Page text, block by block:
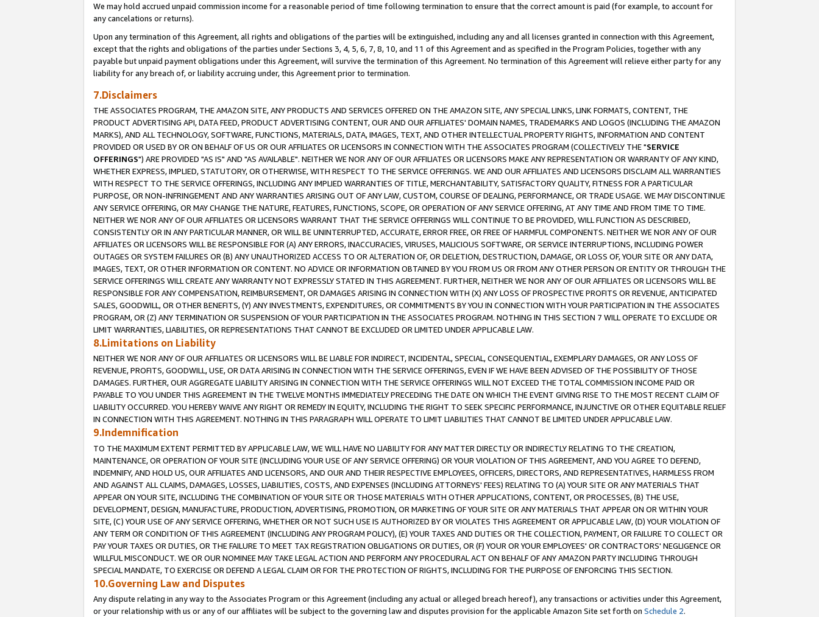
We may hold accrued unpaid commission income for a reasonable period of time following termination to ensure that the correct amount is paid (for example, to account for
any cancelations or returns).
Upon any termination of this Agreement, all rights and obligations of the parties will be extinguished, including any and all licenses granted in connection with this Agreement,
except that the rights and obligations of the parties under Sections 3, 4, 5, 6, 7, 8, 10, and 11 of this Agreement and as specified in the Program Policies, together with any
payable but unpaid payment obligations under this Agreement, will survive the termination of this Agreement. No termination of this Agreement will relieve either party for any
liability for any breach of, or liability accruing under, this Agreement prior to termination.
7.Disclaimers
THE ASSOCIATES PROGRAM, THE AMAZON SITE, ANY PRODUCTS AND SERVICES OFFERED ON THE AMAZON SITE, ANY SPECIAL LINKS, LINK FORMATS, CONTENT, THE
PRODUCT ADVERTISING API, DATA FEED, PRODUCT ADVERTISING CONTENT, OUR AND OUR AFFILIATES' DOMAIN NAMES, TRADEMARKS AND LOGOS (INCLUDING THE AMAZON
MARKS), AND ALL TECHNOLOGY, SOFTWARE, FUNCTIONS, MATERIALS, DATA, IMAGES, TEXT, AND OTHER INTELLECTUAL PROPERTY RIGHTS, INFORMATION AND CONTENT
PROVIDED OR USED BY OR ON BEHALF OF US OR OUR AFFILIATES OR LICENSORS IN CONNECTION WITH THE ASSOCIATES PROGRAM (COLLECTIVELY THE "SERVICE
OFFERINGS") ARE PROVIDED "AS IS" AND "AS AVAILABLE". NEITHER WE NOR ANY OF OUR AFFILIATES OR LICENSORS MAKE ANY REPRESENTATION OR WARRANTY OF ANY KIND,
WHETHER EXPRESS, IMPLIED, STATUTORY, OR OTHERWISE, WITH RESPECT TO THE SERVICE OFFERINGS. WE AND OUR AFFILIATES AND LICENSORS DISCLAIM ALL WARRANTIES
WITH RESPECT TO THE SERVICE OFFERINGS, INCLUDING ANY IMPLIED WARRANTIES OF TITLE, MERCHANTABILITY, SATISFACTORY QUALITY, FITNESS FOR A PARTICULAR
PURPOSE, OR NON-INFRINGEMENT AND ANY WARRANTIES ARISING OUT OF ANY LAW, CUSTOM, COURSE OF DEALING, PERFORMANCE, OR TRADE USAGE. WE MAY DISCONTINUE
ANY SERVICE OFFERING, OR MAY CHANGE THE NATURE, FEATURES, FUNCTIONS, SCOPE, OR OPERATION OF ANY SERVICE OFFERING, AT ANY TIME AND FROM TIME TO TIME.
NEITHER WE NOR ANY OF OUR AFFILIATES OR LICENSORS WARRANT THAT THE SERVICE OFFERINGS WILL CONTINUE TO BE PROVIDED, WILL FUNCTION AS DESCRIBED,
CONSISTENTLY OR IN ANY PARTICULAR MANNER, OR WILL BE UNINTERRUPTED, ACCURATE, ERROR FREE, OR FREE OF HARMFUL COMPONENTS. NEITHER WE NOR ANY OF OUR
AFFILIATES OR LICENSORS WILL BE RESPONSIBLE FOR (A) ANY ERRORS, INACCURACIES, VIRUSES, MALICIOUS SOFTWARE, OR SERVICE INTERRUPTIONS, INCLUDING POWER
OUTAGES OR SYSTEM FAILURES OR (B) ANY UNAUTHORIZED ACCESS TO OR ALTERATION OF, OR DELETION, DESTRUCTION, DAMAGE, OR LOSS OF, YOUR SITE OR ANY DATA,
IMAGES, TEXT, OR OTHER INFORMATION OR CONTENT. NO ADVICE OR INFORMATION OBTAINED BY YOU FROM US OR FROM ANY OTHER PERSON OR ENTITY OR THROUGH THE
SERVICE OFFERINGS WILL CREATE ANY WARRANTY NOT EXPRESSLY STATED IN THIS AGREEMENT. FURTHER, NEITHER WE NOR ANY OF OUR AFFILIATES OR LICENSORS WILL BE
RESPONSIBLE FOR ANY COMPENSATION, REIMBURSEMENT, OR DAMAGES ARISING IN CONNECTION WITH (X) ANY LOSS OF PROSPECTIVE PROFITS OR REVENUE, ANTICIPATED
SALES, GOODWILL, OR OTHER BENEFITS, (Y) ANY INVESTMENTS, EXPENDITURES, OR COMMITMENTS BY YOU IN CONNECTION WITH YOUR PARTICIPATION IN THE ASSOCIATES
PROGRAM, OR (Z) ANY TERMINATION OR SUSPENSION OF YOUR PARTICIPATION IN THE ASSOCIATES PROGRAM. NOTHING IN THIS SECTION 7 WILL OPERATE TO EXCLUDE OR
LIMIT WARRANTIES, LIABILITIES, OR REPRESENTATIONS THAT CANNOT BE EXCLUDED OR LIMITED UNDER APPLICABLE LAW.
8.Limitations on Liability
NEITHER WE NOR ANY OF OUR AFFILIATES OR LICENSORS WILL BE LIABLE FOR INDIRECT, INCIDENTAL, SPECIAL, CONSEQUENTIAL, EXEMPLARY DAMAGES, OR ANY LOSS OF
REVENUE, PROFITS, GOODWILL, USE, OR DATA ARISING IN CONNECTION WITH THE SERVICE OFFERINGS, EVEN IF WE HAVE BEEN ADVISED OF THE POSSIBILITY OF THOSE
DAMAGES. FURTHER, OUR AGGREGATE LIABILITY ARISING IN CONNECTION WITH THE SERVICE OFFERINGS WILL NOT EXCEED THE TOTAL COMMISSION INCOME PAID OR
PAYABLE TO YOU UNDER THIS AGREEMENT IN THE TWELVE MONTHS IMMEDIATELY PRECEDING THE DATE ON WHICH THE EVENT GIVING RISE TO THE MOST RECENT CLAIM OF
LIABILITY OCCURRED. YOU HEREBY WAIVE ANY RIGHT OR REMEDY IN EQUITY, INCLUDING THE RIGHT TO SEEK SPECIFIC PERFORMANCE, INJUNCTIVE OR OTHER EQUITABLE RELIEF
IN CONNECTION WITH THIS AGREEMENT. NOTHING IN THIS PARAGRAPH WILL OPERATE TO LIMIT LIABILITIES THAT CANNOT BE LIMITED UNDER APPLICABLE LAW.
9.Indemnification
TO THE MAXIMUM EXTENT PERMITTED BY APPLICABLE LAW, WE WILL HAVE NO LIABILITY FOR ANY MATTER DIRECTLY OR INDIRECTLY RELATING TO THE CREATION,
MAINTENANCE, OR OPERATION OF YOUR SITE (INCLUDING YOUR USE OF ANY SERVICE OFFERING) OR YOUR VIOLATION OF THIS AGREEMENT, AND YOU AGREE TO DEFEND,
INDEMNIFY, AND HOLD US, OUR AFFILIATES AND LICENSORS, AND OUR AND THEIR RESPECTIVE EMPLOYEES, OFFICERS, DIRECTORS, AND REPRESENTATIVES, HARMLESS FROM
AND AGAINST ALL CLAIMS, DAMAGES, LOSSES, LIABILITIES, COSTS, AND EXPENSES (INCLUDING ATTORNEYS' FEES) RELATING TO (A) YOUR SITE OR ANY MATERIALS THAT
APPEAR ON YOUR SITE, INCLUDING THE COMBINATION OF YOUR SITE OR THOSE MATERIALS WITH OTHER APPLICATIONS, CONTENT, OR PROCESSES, (B) THE USE,
DEVELOPMENT, DESIGN, MANUFACTURE, PRODUCTION, ADVERTISING, PROMOTION, OR MARKETING OF YOUR SITE OR ANY MATERIALS THAT APPEAR ON OR WITHIN YOUR
SITE, (C) YOUR USE OF ANY SERVICE OFFERING, WHETHER OR NOT SUCH USE IS AUTHORIZED BY OR VIOLATES THIS AGREEMENT OR APPLICABLE LAW, (D) YOUR VIOLATION OF
ANY TERM OR CONDITION OF THIS AGREEMENT (INCLUDING ANY PROGRAM POLICY), (E) YOUR TAXES AND DUTIES OR THE COLLECTION, PAYMENT, OR FAILURE TO COLLECT OR
PAY YOUR TAXES OR DUTIES, OR THE FAILURE TO MEET TAX REGISTRATION OBLIGATIONS OR DUTIES, OR (F) YOUR OR YOUR EMPLOYEES' OR CONTRACTORS' NEGLIGENCE OR
WILLFUL MISCONDUCT. WE OR OUR NOMINEE MAY TAKE LEGAL ACTION AND PERFORM ANY PROCEDURAL ACT ON BEHALF OF ANY AMAZON PARTY INCLUDING THROUGH
SPECIAL MANDATE, TO EXERCISE OR DEFEND A LEGAL CLAIM OR FOR THE PROTECTION OF RIGHTS, INCLUDING FOR THE PURPOSE OF ENFORCING THIS SECTION.
10.Governing Law and Disputes
Any dispute relating in any way to the Associates Program or this Agreement (including any actual or alleged breach hereof), any transactions or activities under this Agreement,
or your relationship with us or any of our affiliates will be subject to the governing law and disputes provision for the applicable Amazon Site set forth on Schedule 2.